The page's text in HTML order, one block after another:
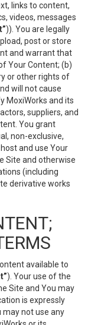
links to content,
videos, messages
)). You are legally
post or store
and warrant that
Your Content; (b)
or other rights of
will not cause
MoxiWorks and its
suppliers, and
You grant
non-exclusive,
and use Your
Site and otherwise
(including
derivative works
available to
). Your use of the
Site and You may
is expressly
may not use any